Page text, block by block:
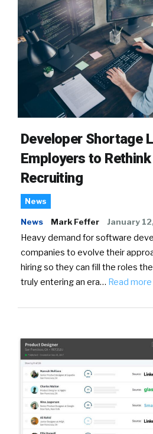
Developer Shortage
Employers to
Recruiting
News
News Mark Feffer January
Heavy demand for software
companies to evolve their
hiring so they can fill the roles
truly entering an era… Read more